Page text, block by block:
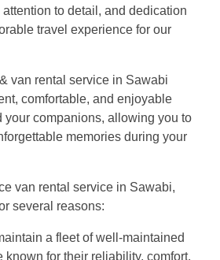
to detail, and dedication
travel experience for our
van rental service in Sawabi
comfortable, and enjoyable
your companions, allowing you to
memories during your
van rental service in Sawabi,
several reasons:
a fleet of well-maintained
known for their reliability, comfort,